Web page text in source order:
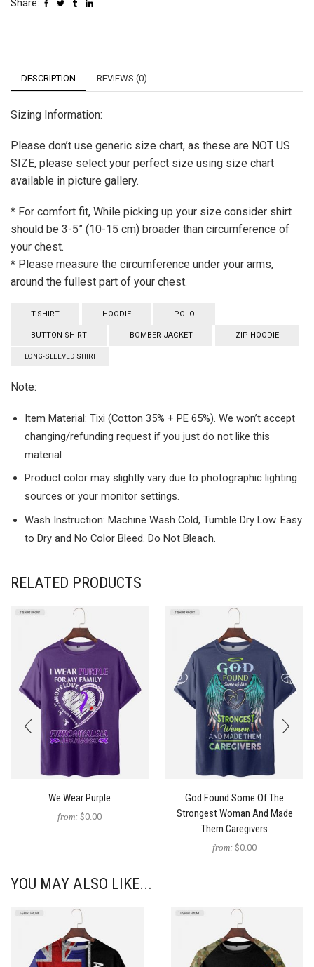
Share:
DESCRIPTION REVIEWS (0)
Sizing Information:
Please don’t use generic size chart, as these are NOT US
SIZE, please select your perfect size using size chart
available in picture gallery.
* For comfort fit, While picking up your size consider shirt
should be 3-5” (10-15 cm) broader than circumference of
your chest.
* Please measure the circumference under your arms,
around the fullest part of your chest.
T-SHIRT HOODIE POLO
BUTTON SHIRT BOMBER JACKET ZIP HOODIE
LONG-SLEEVED SHIRT
Note:
Item Material: Tixi (Cotton 35% + PE 65%). We won’t accept
changing/refunding request if you just do not like this
material
Product color may slightly vary due to photographic lighting
sources or your monitor settings.
Wash Instruction: Machine Wash Cold, Tumble Dry Low. Easy
to Dry and No Color Bleed. Do Not Bleach.
RELATED PRODUCTS
We Wear Purple
from: $0.00
God Found Some Of The
Strongest Woman And Made
Them Caregivers
from: $0.00
YOU MAY ALSO LIKE...